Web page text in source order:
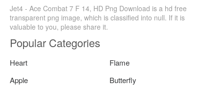
Jet4 - Ace Combat 7 F 14, HD Png Download is a hd free
transparent png image, which is classified into null. If it is
valuable to you, please share it.
Popular Categories
Heart
Flame
Apple
Butterfly